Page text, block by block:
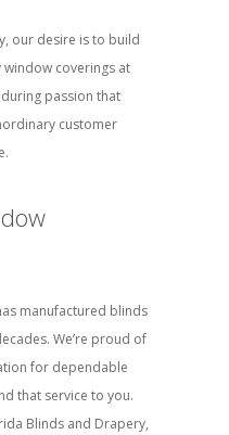
our desire is to build
coverings at
passion that
customer
manufactured blinds
We’re proud of
for dependable
that service to you.
Blinds and Drapery,